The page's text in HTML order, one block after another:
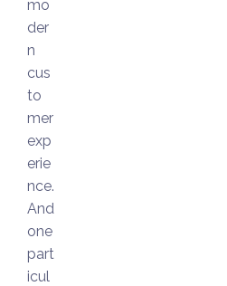
mo
der
n
cus
to
mer
exp
erie
nce.
And
one
part
icul